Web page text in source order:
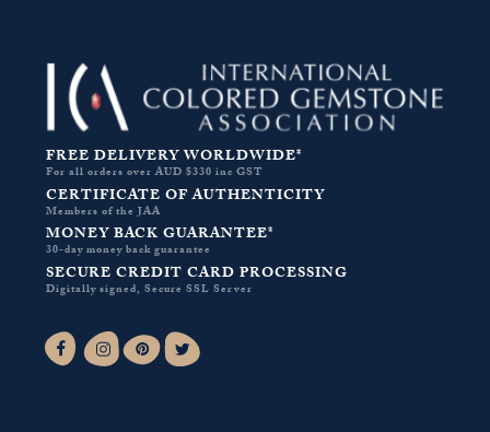
FREE DELIVERY WORLDWIDE*
For all orders over AUD $330 inc GST
CERTIFICATE OF AUTHENTICITY
Members of the JAA
MONEY BACK GUARANTEE*
30-day money back guarantee
SECURE CREDIT CARD PROCESSING
Digitally signed, Secure SSL Server
Facebook-fInstagramPinterest
Twitter